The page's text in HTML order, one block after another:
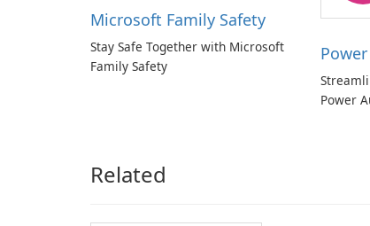
Microsoft Family Safety
Stay Safe Together with Microsoft
Family Safety
Power
Related